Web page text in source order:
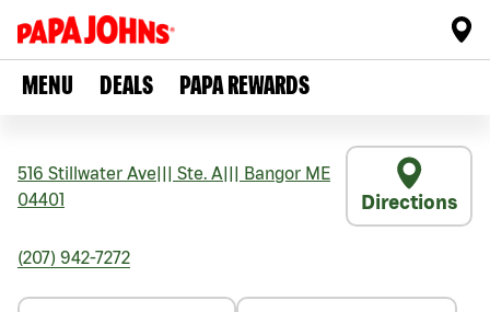
MENU DEALS PAPA REWARDS
516 Stillwater Ave Ste. A Bangor ME
04401
Directions
(207) 942-7272